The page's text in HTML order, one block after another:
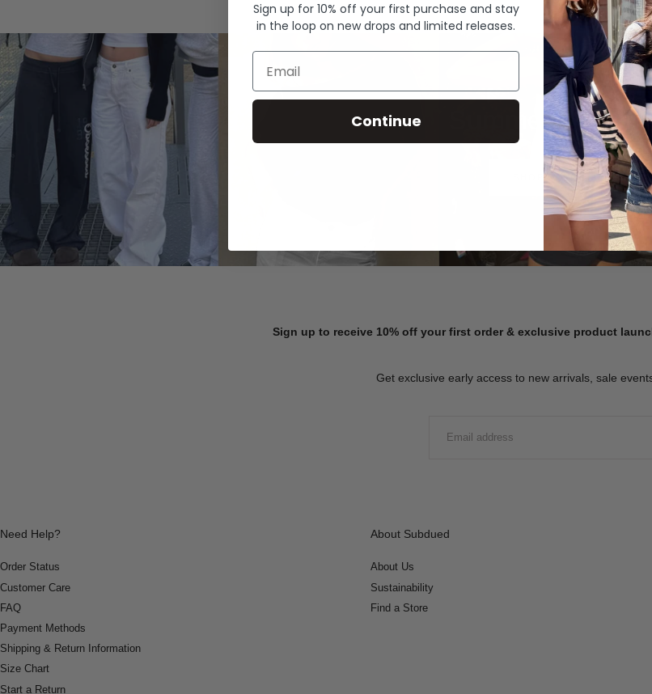
Summer Denim
SHOP NOW
Sign up to receive 10% off your first order & exclusive product
Get exclusive early access to new arrivals, sale
Need Help?
Order Status
Customer Care
FAQ
Payment Methods
Shipping & Return Information
Size Chart
Start a Return
About Subdued
About Us
Sustainability
Find a Store
Sign up for 10% off your first purchase and stay
in the loop on new drops and limited releases.
Email
Continue